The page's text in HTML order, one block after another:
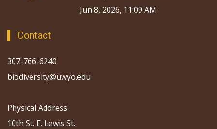
Jun 8, 2026, 11:09 AM
Contact
307-766-6240
biodiversity@uwyo.edu
Physical Address
10th St. E. Lewis St.